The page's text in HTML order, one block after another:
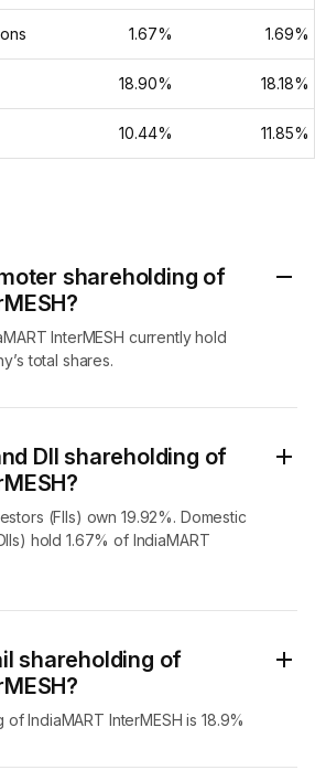
1.67% 1.69%
18.90% 18.18%
10.44% 11.85%
shareholding of
InterMESH currently hold
total shares.
DII shareholding of
(FIIs) own 19.92%. Domestic
hold 1.67% of IndiaMART
shareholding of
IndiaMART InterMESH is 18.9%